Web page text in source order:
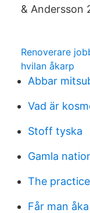
& Andersson
Renoverare
hvilan åkarp
Abbar
Vad är
Stoff tyska
Gamla
The
Får man